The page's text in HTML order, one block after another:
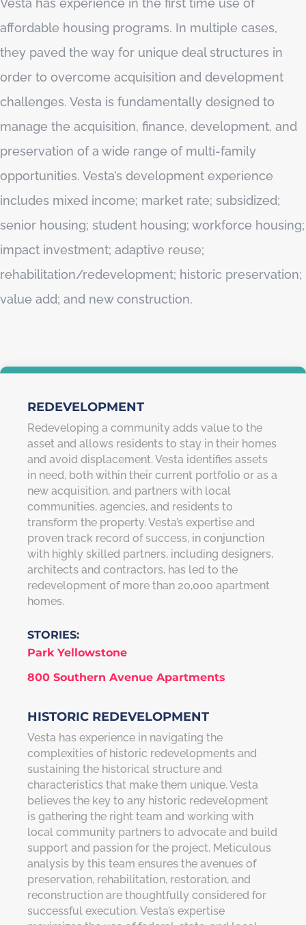
Vesta has experience in the first time use of
affordable housing programs. In multiple cases,
they paved the way for unique deal structures in
order to overcome acquisition and development
challenges. Vesta is fundamentally designed to
manage the acquisition, finance, development, and
preservation of a wide range of multi-family
opportunities. Vesta’s development experience
includes mixed income; market rate; subsidized;
senior housing; student housing; workforce housing;
impact investment; adaptive reuse;
rehabilitation/redevelopment; historic preservation;
value add; and new construction.
REDEVELOPMENT
Redeveloping a community adds value to the
asset and allows residents to stay in their homes
and avoid displacement. Vesta identifies assets
in need, both within their current portfolio or as a
new acquisition, and partners with local
communities, agencies, and residents to
transform the property. Vesta’s expertise and
proven track record of success, in conjunction
with highly skilled partners, including designers,
architects and contractors, has led to the
redevelopment of more than 20,000 apartment
homes.
STORIES:
Park Yellowstone
800 Southern Avenue Apartments
HISTORIC REDEVELOPMENT
Vesta has experience in navigating the
complexities of historic redevelopments and
sustaining the historical structure and
characteristics that make them unique. Vesta
believes the key to any historic redevelopment
is gathering the right team and working with
local community partners to advocate and build
support and passion for the project. Meticulous
analysis by this team ensures the avenues of
preservation, rehabilitation, restoration, and
reconstruction are thoughtfully considered for
successful execution. Vesta’s expertise